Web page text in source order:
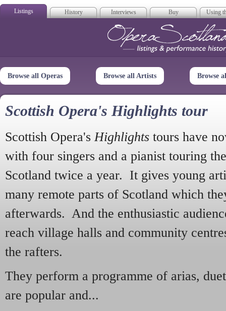
Listings History Interviews Buy Using
Opera
Browse all Operas Browse all Artists Browse
Scottish Opera's Highlights tour
Scottish Opera's Highlights tours have
with four singers and a pianist touring
Scotland twice a year. It gives young
many remote parts of Scotland which
afterwards. And the enthusiastic
reach village halls and community
the rafters.
They perform a programme of arias,
are popular and...